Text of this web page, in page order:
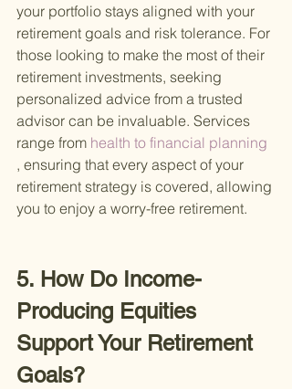
your portfolio stays aligned with your
retirement goals and risk tolerance. For
those looking to make the most of their
retirement investments, seeking
personalized advice from a trusted
advisor can be invaluable. Services
range from health to financial planning
, ensuring that every aspect of your
retirement strategy is covered, allowing
you to enjoy a worry-free retirement.
5. How Do Income-
Producing Equities
Support Your Retirement
Goals?